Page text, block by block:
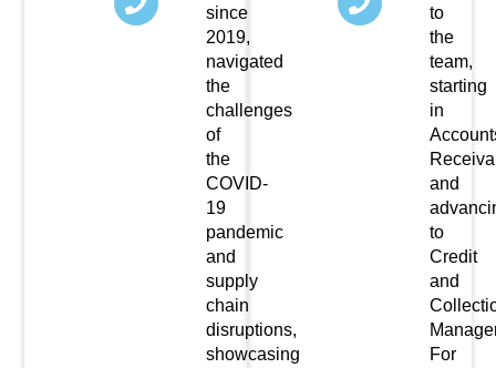
since
2019,
navigated
the
challenges
of
the
COVID-
19
pandemic
and
supply
chain
disruptions,
showcasing
to
the
team,
starting
in
and
to
Credit
and
For